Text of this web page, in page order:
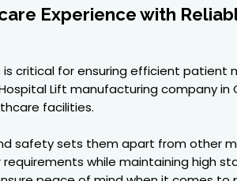
Experience with
critical for ensuring efficient patient
Lift manufacturing company
facilities.
safety sets them apart from other
while maintaining high